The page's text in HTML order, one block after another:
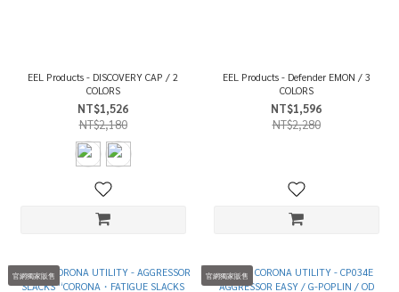
EEL Products - DISCOVERY CAP / 2
COLORS
NT$1,526
NT$2,180
EEL Products - Defender EMON / 3
COLORS
NT$1,596
NT$2,280
官網獨家販售 官網獨家販售